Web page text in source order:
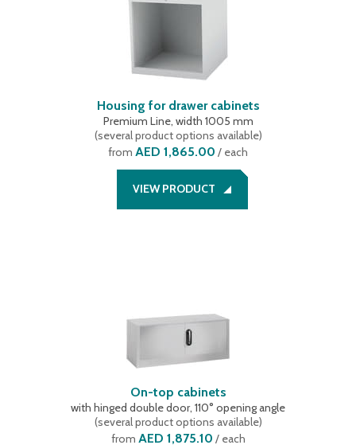
Housing for drawer cabinets
Premium Line, width 1005 mm
(several product options available)
from AED 1,865.00 / each
VIEW PRODUCT
On-top cabinets
with hinged double door, 110° opening angle
(several product options available)
from AED 1,875.10 / each